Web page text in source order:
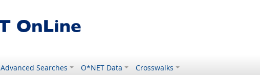
Advanced Searches O*NET Data Crosswalks